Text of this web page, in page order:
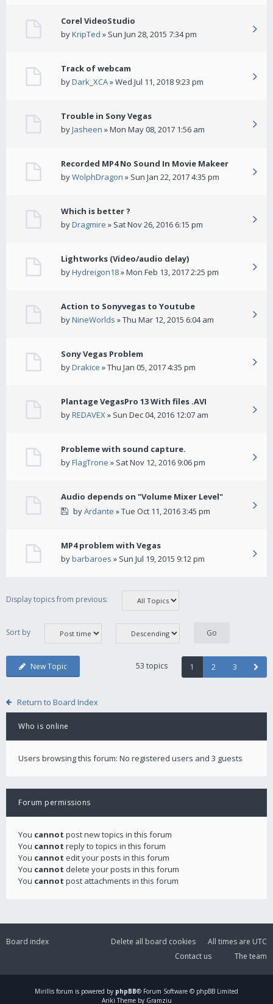
Corel VideoStudio
byKripTed » Sun Jun 28, 2015 7:34 pm
Track of webcam
byDark_XCA» Wed Jul 11, 2018 9:23 pm
Trouble in Sony Vegas
byJasheen » Mon May 08, 2017 1:56 am
Recorded MP4 No Sound In Movie Makeer
byWolphDragon » Sun Jan 22, 2017 4:35 pm
Which is better ?
byDragmire » Sat Nov 26, 2016 6:15 pm
Lightworks (Video/audio delay)
byHydreigon18» Mon Feb 13, 2017 2:25 pm
Action to Sonyvegas to Youtube
byNineWorlds » Thu Mar 12, 2015 6:04 am
Sony Vegas Problem
byDrakice » Thu Jan 05, 2017 4:35 pm
Plantage VegasPro 13 With files .AVI
byREDAVEX» Sun Dec 04, 2016 12:07 am
Probleme with sound capture.
byFlagTrone » Sat Nov 12, 2016 9:06 pm
Audio depends on "Volume Mixer Level"
byArdante » Tue Oct 11, 2016 3:45 pm
MP4 problem with Vegas
bybarbaroes » Sun Jul 19, 2015 9:12 pm
Display topics from previous:
Sort by
New Topic 53 topics 1 2 3
Return to Board Index
Who is online
Users browsing this forum: No registered users and 3 guests
Forum permissions
You cannot post new topics in this forum
You cannot reply to topics in this forum
You cannot edit your posts in this forum
You cannot delete your posts in this forum
You cannot post attachments in this forum
Board index All times are UTC
Delete all board cookies
The team
Contact us
Mirillis forum is powered by phpBB® Forum Software © phpBB Limited
Ariki Theme by Gramziu